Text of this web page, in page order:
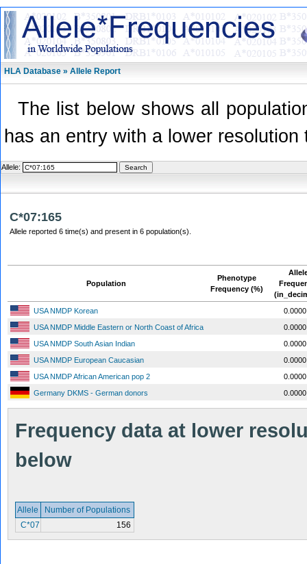
HLA Database » Allele Report
The list below shows all
has an entry with a lower
Allele:
C*07:165
Allele reported 6 time(s) and present in 6 population(s).
Population
Phenotype
Frequency (%)
USA NMDP Korean
0.0000
USA NMDP Middle Eastern or North Coast of Africa
0.0000
USA NMDP South Asian Indian
0.0000
USA NMDP European Caucasian
0.0000
USA NMDP African American pop 2
0.0000
Germany DKMS - German donors
0.0000
Frequency data at lower
below
Allele
Number of Populations
C*07
156